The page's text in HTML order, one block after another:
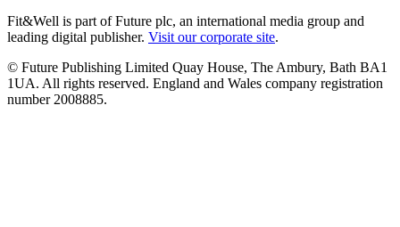
Fit&Well is part of Future plc, an international media group and
leading digital publisher. Visit our corporate site.
© Future Publishing Limited Quay House, The Ambury, Bath BA1
1UA. All rights reserved. England and Wales company registration
number 2008885.